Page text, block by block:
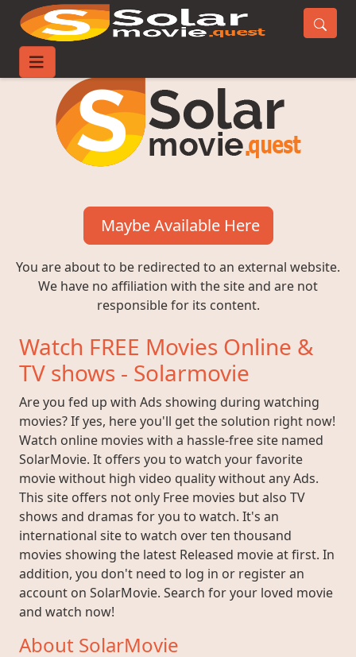
Maybe Available Here
You are about to be redirected to an external website.
We have no affiliation with the site and are not
responsible for its content.
Watch FREE Movies Online &
TV shows - Solarmovie
Are you fed up with Ads showing during watching
movies? If yes, here you'll get the solution right now!
Watch online movies with a hassle-free site named
SolarMovie. It offers you to watch your favorite
movie without high video quality without any Ads.
This site offers not only Free movies but also TV
shows and dramas for you to watch. It's an
international site to watch over ten thousand
movies showing the latest Released movie at first. In
addition, you don't need to log in or register an
account on SolarMovie. Search for your loved movie
and watch now!
About SolarMovie